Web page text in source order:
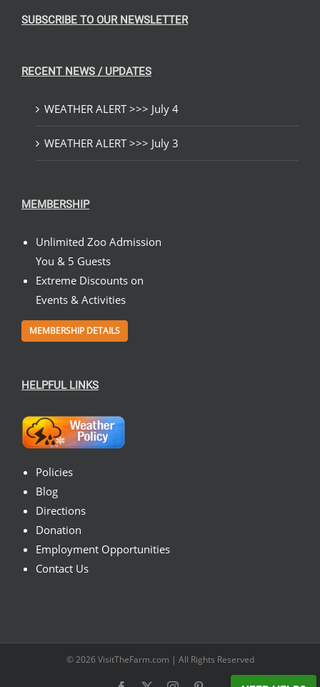
SUBSCRIBE TO OUR NEWSLETTER
RECENT NEWS / UPDATES
WEATHER ALERT >>> July 4
WEATHER ALERT >>> July 3
MEMBERSHIP
Unlimited Zoo Admission
You & 5 Guests
Extreme Discounts on
Events & Activities
MEMBERSHIP DETAILS
HELPFUL LINKS
Policies
Blog
Directions
Donation
Employment Opportunities
Contact Us
© 2026 VisitTheFarm.com | All Rights Reserved